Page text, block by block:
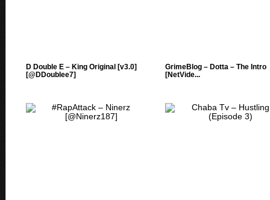
D Double E – King Original [v3.0]
[@DDoublee7]
GrimeBlog – Dotta – The Intro
[NetVide...